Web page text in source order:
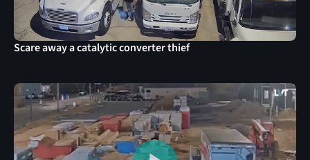
Scare away a catalytic converter thief